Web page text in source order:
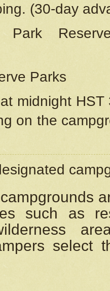
(30-day
Park
Parks
midnight
on the
such as
select